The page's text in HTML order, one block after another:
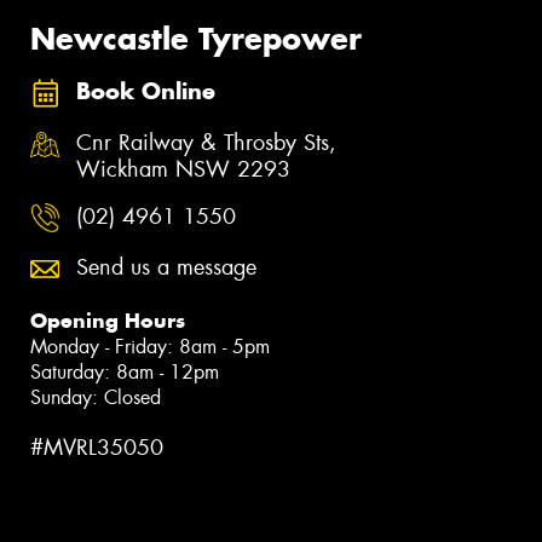
Newcastle Tyrepower
Book Online
Cnr Railway & Throsby Sts,
Wickham NSW 2293
(02) 4961 1550
Send us a message
Opening Hours
Monday - Friday: 8am - 5pm
Saturday: 8am - 12pm
Sunday: Closed
#MVRL35050